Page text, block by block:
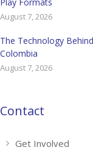
August 7, 2026
The Technology
Colombia
August 7, 2026
Contact
Get Involved